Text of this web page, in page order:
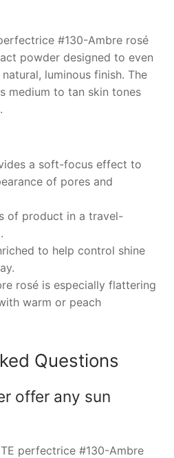
#130-Ambre rosé
powder designed to even
luminous finish. The
medium to tan skin tones
a soft-focus effect to
of pores and
of product in a travel-
to help control shine
rosé is especially flattering
warm or peach
Questions
offer any sun
perfectrice #130-Ambre